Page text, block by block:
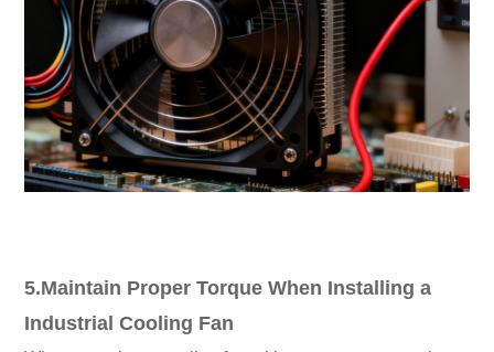
5.Maintain Proper Torque When Installing a
Industrial Cooling Fan